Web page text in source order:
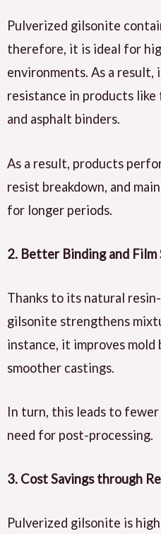
Pulverized gilsonite
therefore, it is ideal for
environments. As a result,
resistance in products
and asphalt binders.
As a result, products
resist breakdown, and
for longer periods.
2. Better Binding and
Thanks to its natural
gilsonite strengthens
instance, it improves mold
smoother castings.
In turn, this leads to
need for post-processing.
3. Cost Savings through
Pulverized gilsonite is